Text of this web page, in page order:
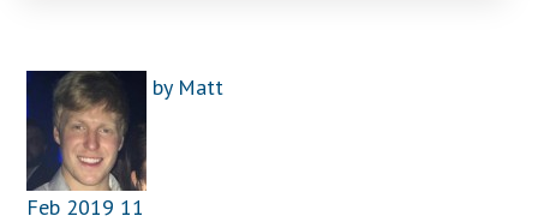
by Matt
Feb 2019 11